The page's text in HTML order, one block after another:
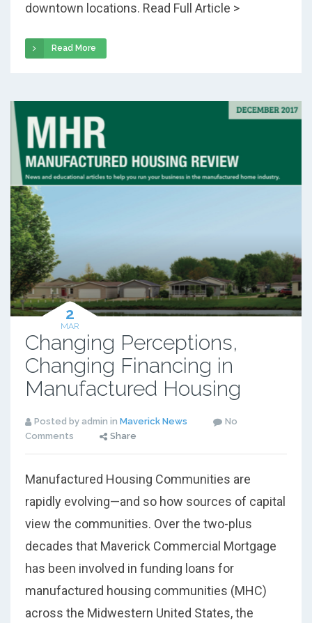
downtown locations. Read Full Article >
Read More
2
MAR
Changing Perceptions,
Changing Financing in
Manufactured Housing
Posted by admin in Maverick News
No
Comments
Share
Manufactured Housing Communities are
rapidly evolving—and so how sources of capital
view the communities. Over the two-plus
decades that Maverick Commercial Mortgage
has been involved in funding loans for
manufactured housing communities (MHC)
across the Midwestern United States, the